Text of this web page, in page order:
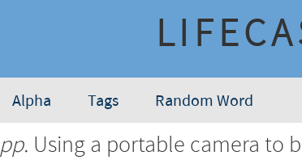
Alpha Tags Random Word
pp. Using a portable camera to